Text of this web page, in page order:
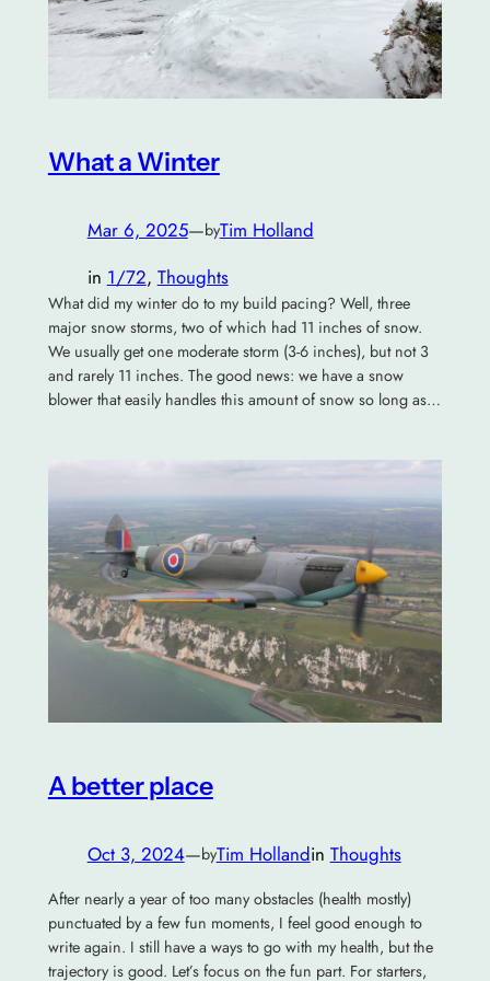
What a Winter
Mar 6, 2025—byTim Holland
in 1/72, Thoughts
What did my winter do to my build pacing? Well, three
major snow storms, two of which had 11 inches of snow.
We usually get one moderate storm (3-6 inches), but not 3
and rarely 11 inches. The good news: we have a snow
blower that easily handles this amount of snow so long as…
A better place
Oct 3, 2024—byTim Hollandin Thoughts
After nearly a year of too many obstacles (health mostly)
punctuated by a few fun moments, I feel good enough to
write again. I still have a ways to go with my health, but the
trajectory is good. Let’s focus on the fun part. For starters,